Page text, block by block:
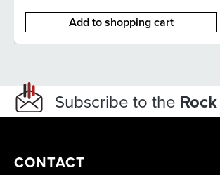
Add to shopping cart
Subscribe to the
CONTACT